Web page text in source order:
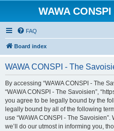
WAWA
FAQ
Board index
WAWA CONSPI - The
By accessing “WAWA CONSPI - The
“WAWA CONSPI - The Savoisien”,
you agree to be legally bound by the
legally bound by all of the following
use “WAWA CONSPI - The
we’ll do our utmost in informing you,